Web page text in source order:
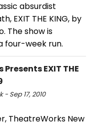
absurdist
EXIT THE KING, by
The show is
four-week run.
EXIT THE
- Sep 17, 2010
TheatreWorks New